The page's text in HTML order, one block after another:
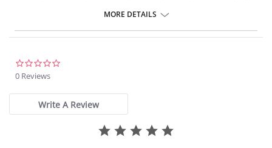
Microfiber with moisture management finish to wick moisture away
Micro fibre backed restricted stretch straps offer comfortable
MORE DETAILS
0 Reviews
Write A Review